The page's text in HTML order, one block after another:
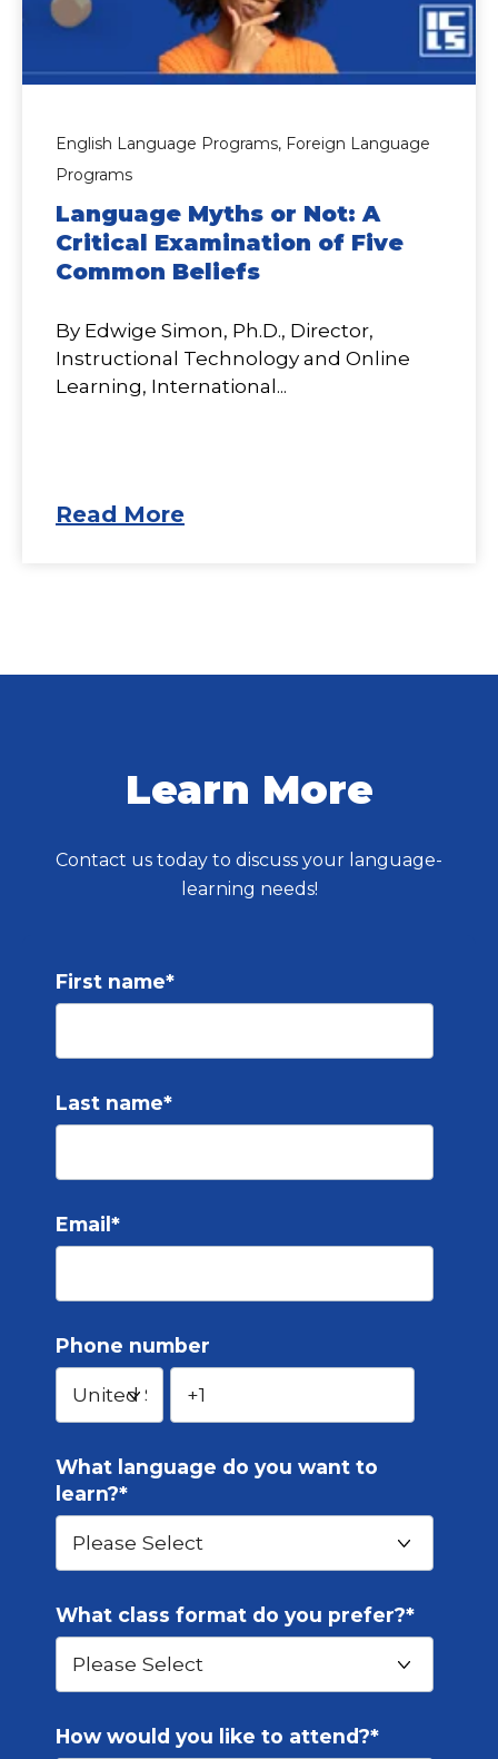
English Language Programs, Foreign Language
Programs
Language Myths or Not: A
Critical Examination of Five
Common Beliefs
By Edwige Simon, Ph.D., Director,
Instructional Technology and Online
Learning, International...
Read More
Learn More
Contact us today to discuss your language-
learning needs!
First name*
Last name*
Email *
Phone number
What language do you want to
learn?*
What class format do you prefer?*
How would you like to attend?*